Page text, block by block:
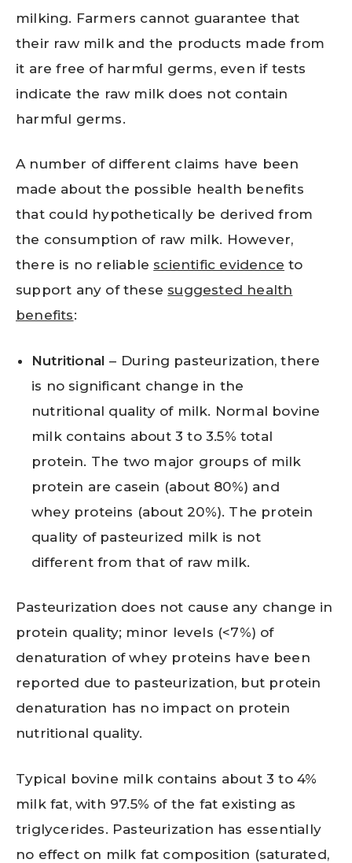
milking. Farmers cannot guarantee that
their raw milk and the products made from
it are free of harmful germs, even if tests
indicate the raw milk does not contain
harmful germs.
A number of different claims have been
made about the possible health benefits
that could hypothetically be derived from
the consumption of raw milk. However,
there is no reliable scientific evidence to
support any of these suggested health
benefits:
Nutritional – During pasteurization, there
is no significant change in the
nutritional quality of milk. Normal bovine
milk contains about 3 to 3.5% total
protein. The two major groups of milk
protein are casein (about 80%) and
whey proteins (about 20%). The protein
quality of pasteurized milk is not
different from that of raw milk.
Pasteurization does not cause any change in
protein quality; minor levels (<7%) of
denaturation of whey proteins have been
reported due to pasteurization, but protein
denaturation has no impact on protein
nutritional quality.
Typical bovine milk contains about 3 to 4%
milk fat, with 97.5% of the fat existing as
triglycerides. Pasteurization has essentially
no effect on milk fat composition (saturated,